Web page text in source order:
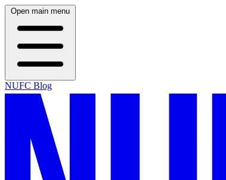
Open main menu
NUFC Blog